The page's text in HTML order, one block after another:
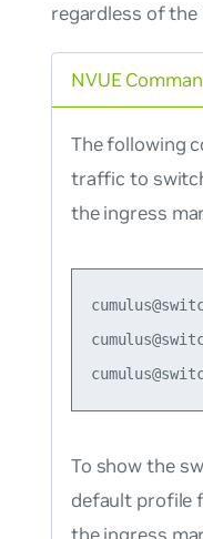
regardless of
NVUE
The following
traffic to
the ingress
To show the
default profile